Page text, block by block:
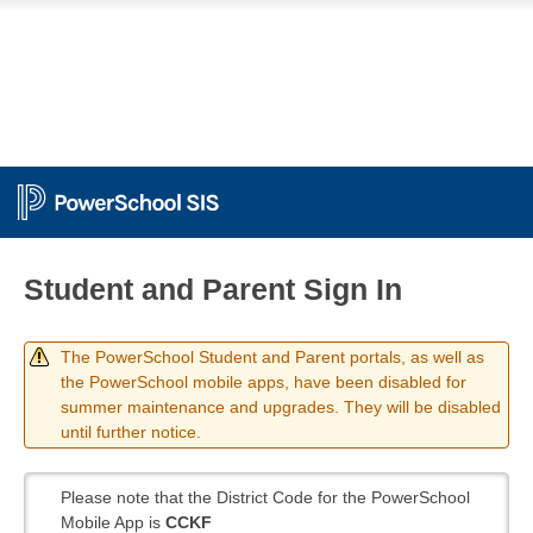
Student and Parent Sign In
The PowerSchool Student and Parent portals, as well as
the PowerSchool mobile apps, have been disabled for
summer maintenance and upgrades. They will be disabled
until further notice.
Please note that the District Code for the PowerSchool
Mobile App is CCKF